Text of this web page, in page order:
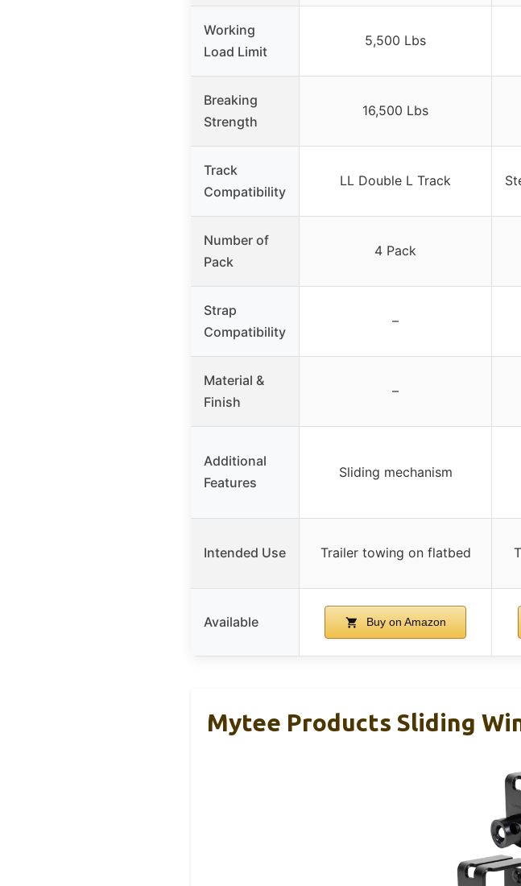
Working
Load Limit
5,500 Lbs
Breaking
Strength
16,500 Lbs
Track
Compatibility
LL Double L Track
Number of
Pack
4 Pack
Strap
Compatibility
–
Material &
Finish
–
Additional
Features
Sliding mechanism
Intended Use Trailer towing on flatbed
Available Buy on Amazon
Mytee Products Sliding